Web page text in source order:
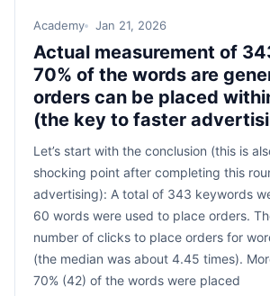
Academy Jan 21, 2026
Actual measurement of
70% of the words are
orders can be placed
(the key to faster
Let’s start with the conclusion (this is
shocking point after completing this
advertising): A total of 343 keywords
60 words were used to place orders.
number of clicks to place orders for
(the median was about 4.45 times).
70% (42) of the words were placed